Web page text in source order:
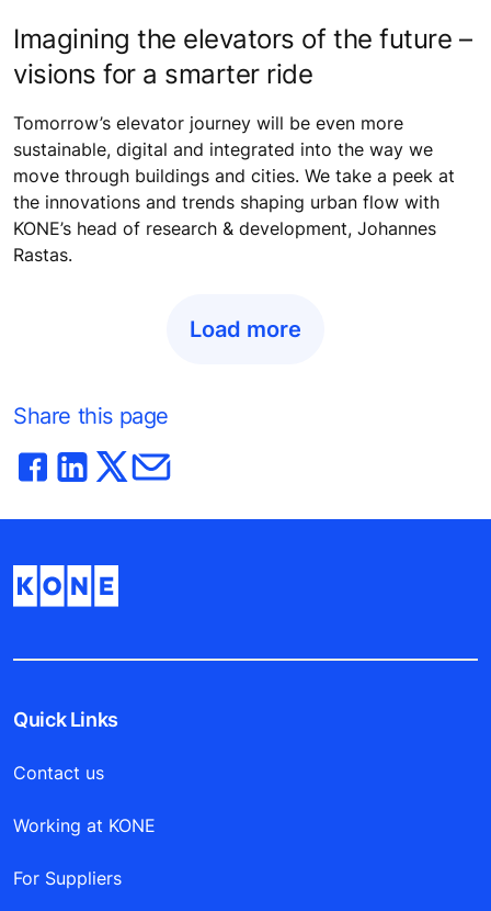
Imagining the elevators of the future –
visions for a smarter ride
Tomorrow’s elevator journey will be even more
sustainable, digital and integrated into the way we
move through buildings and cities. We take a peek at
the innovations and trends shaping urban flow with
KONE’s head of research & development, Johannes
Rastas.
Load more
Share this page
Quick Links
Contact us
Working at KONE
For Suppliers